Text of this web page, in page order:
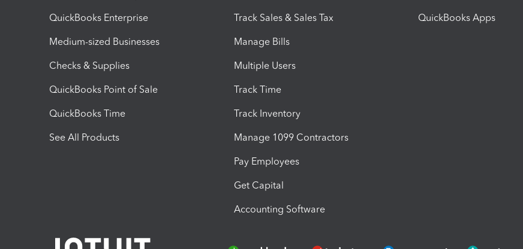
QuickBooks Enterprise
Medium-sized Businesses
Checks & Supplies
QuickBooks Point of Sale
QuickBooks Time
See All Products
Track Sales & Sales Tax
Manage Bills
Multiple Users
Track Time
Track Inventory
Manage 1099 Contractors
Pay Employees
Get Capital
Accounting Software
QuickBooks Apps